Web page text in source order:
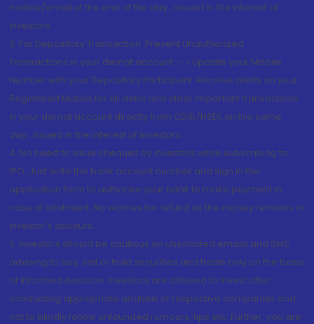
mobile/email at the end of the day...Issued in the interest of
Investors.
3. For Depository Transaction 'Prevent Unauthorized
Transactions in your demat account --> Update your Mobile
Number with your Depository Participant. Receive alerts on your
Registered Mobile for all debit and other important transactions
in your demat account directly from CDSL/NSDL on the same
day...Issued in the interest of investors.
4. No need to issue cheques by investors while subscribing to
IPO. Just write the bank account number and sign in the
application form to authorise your bank to make payment in
case of allotment. No worries for refund as the money remains in
investor's account.
5. Investors should be cautious on unsolicited emails and SMS
advising to buy, sell or hold securities and trade only on the basis
of informed decision. Investors are advised to invest after
conducting appropriate analysis of respective companies and
not to blindly follow unfounded rumours, tips etc. Further, you are